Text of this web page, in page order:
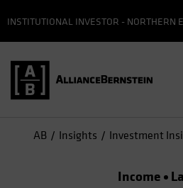
INSTITUTIONAL INVESTOR - NORTHERN
AB Insights Investment
Income